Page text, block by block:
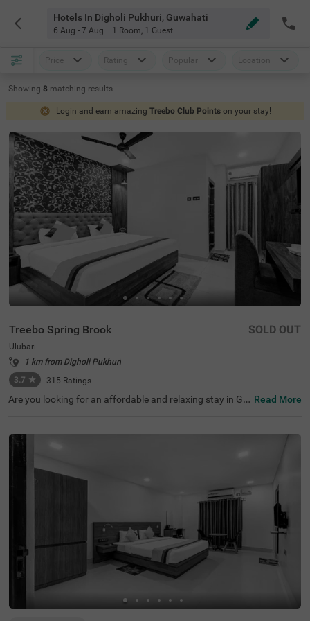
Hotels In Digholi Pukhuri, Guwahati
6 Aug - 7 Aug 1 Room, 1 Guest
Price Rating Popular Location
Showing 8 matching results
Login and earn amazing Treebo Club Points on your stay!
Treebo Spring Brook
Ulubari
1 km from Digholi Pukhuri
3.7 ★ 315 Ratings
SOLD OUT
Are you looking for an affordable and relaxing stay in Gu
ar famous tourist attractions like ISKCON Guwahati (30
tel in Ulubari, Guwahati, is strategically located near tran
sit points like ASTC Airport AC Bus Stop (200 mts) and G
uwahati Railway Station (800 mts). Moreover, the hotel
offers spacious parking for guests to park their two-whe
Read More